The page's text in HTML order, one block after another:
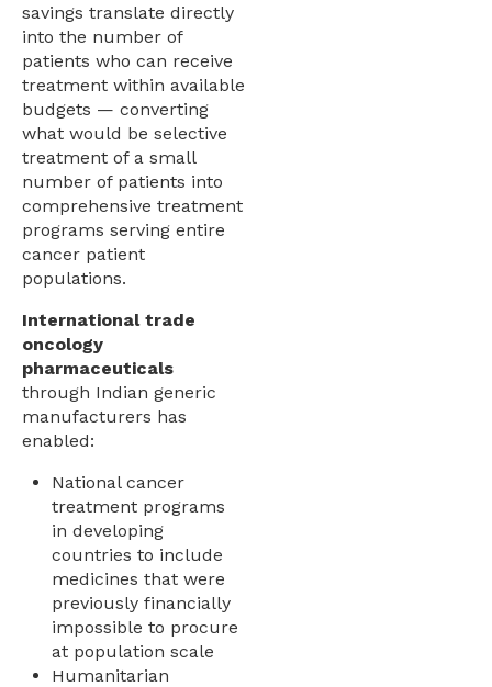
savings translate directly
into the number of
patients who can receive
treatment within available
budgets — converting
what would be selective
treatment of a small
number of patients into
comprehensive treatment
programs serving entire
cancer patient
populations.
International trade
oncology
pharmaceuticals
through Indian generic
manufacturers has
enabled:
National cancer
treatment programs
in developing
countries to include
medicines that were
previously financially
impossible to procure
at population scale
Humanitarian